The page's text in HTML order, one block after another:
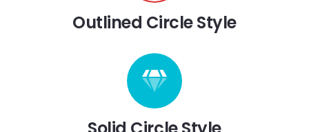
Outlined Circle Style